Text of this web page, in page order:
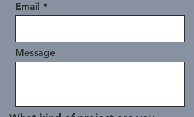
Email
Message